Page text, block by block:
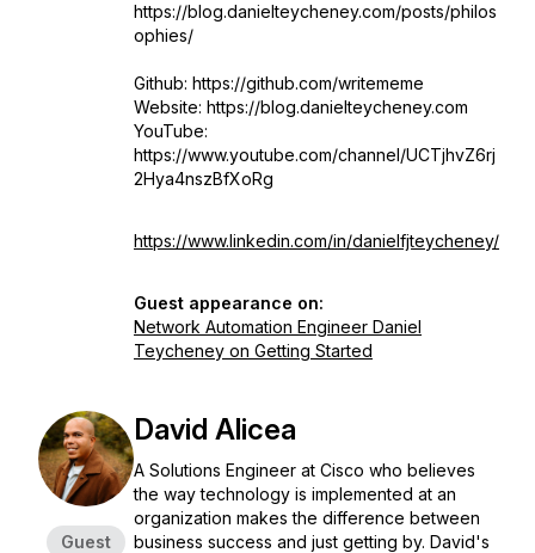
https://blog.danielteycheney.com/posts/philos
ophies/
Github: https://github.com/writememe
Website: https://blog.danielteycheney.com
YouTube:
https://www.youtube.com/channel/UCTjhvZ6rj
2Hya4nszBfXoRg
https://www.linkedin.com/in/danielfjteycheney/
Guest appearance on:
Network Automation Engineer Daniel
Teycheney on Getting Started
Guest
David Alicea
A Solutions Engineer at Cisco who believes
the way technology is implemented at an
organization makes the difference between
business success and just getting by. David's